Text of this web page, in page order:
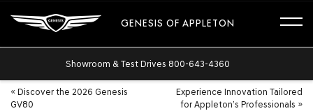
GENESIS OF APPLETON
Showroom & Test Drives 800-643-4360
« Discover the 2026 Genesis
GV80
Experience Innovation Tailored
for Appleton’s Professionals »